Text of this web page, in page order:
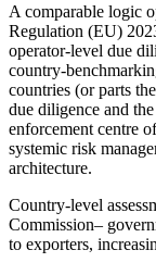
A comparable logic
Regulation (EU)
operator-level due
country-
countries (or parts
due diligence and
enforcement centre
systemic risk
architecture.
Country-level
Commission–
to exporters,